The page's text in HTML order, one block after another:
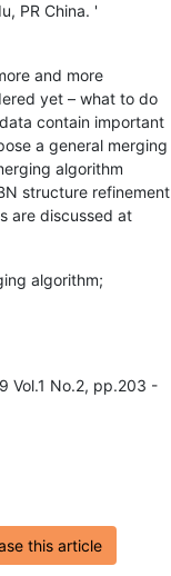
PR China. '
and more
yet – what to do
contain important
a general merging
algorithm
structure refinement
are discussed at
algorithm;
Vol.1 No.2, pp.203 -
this article